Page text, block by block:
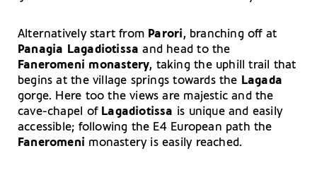
Alternatively start from Parori, branching off at
Panagia Lagadiotissaand head to the
Faneromeni monastery, taking the uphill trail that
begins at the village springs towards the Lagada
gorge. Here too the views are majestic and the
cave-chapel of Lagadiotissa is unique and easily
accessible; following the E4 European path the
Faneromeni monastery is easily reached.